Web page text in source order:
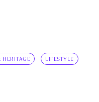
HERITAGE LIFESTYLE